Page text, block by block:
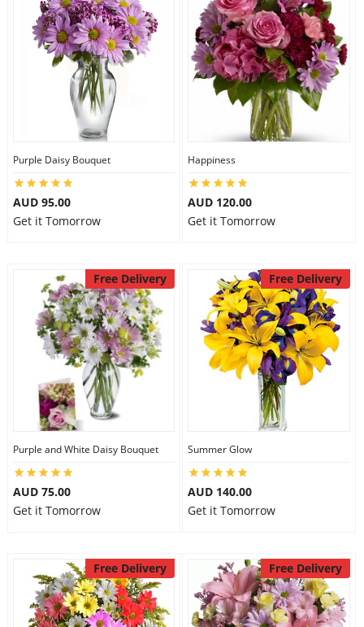
Purple Daisy Bouquet
AUD 95.00
Get it Tomorrow
Happiness
AUD 120.00
Get it Tomorrow
Free Delivery
Purple and White Daisy Bouquet
AUD 75.00
Get it Tomorrow
Free Delivery
Summer Glow
AUD 140.00
Get it Tomorrow
Free Delivery Free Delivery